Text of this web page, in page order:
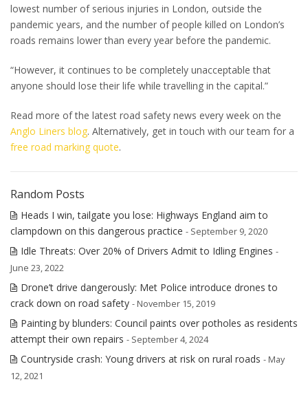
lowest number of serious injuries in London, outside the
pandemic years, and the number of people killed on London’s
roads remains lower than every year before the pandemic.
“However, it continues to be completely unacceptable that
anyone should lose their life while travelling in the capital.”
Read more of the latest road safety news every week on the
Anglo Liners blog. Alternatively, get in touch with our team for a
free road marking quote.
Random Posts
Heads I win, tailgate you lose: Highways England aim to
clampdown on this dangerous practice - September 9, 2020
Idle Threats: Over 20% of Drivers Admit to Idling Engines -
June 23, 2022
Drone’t drive dangerously: Met Police introduce drones to
crack down on road safety - November 15, 2019
Painting by blunders: Council paints over potholes as residents
attempt their own repairs - September 4, 2024
Countryside crash: Young drivers at risk on rural roads - May
12, 2021